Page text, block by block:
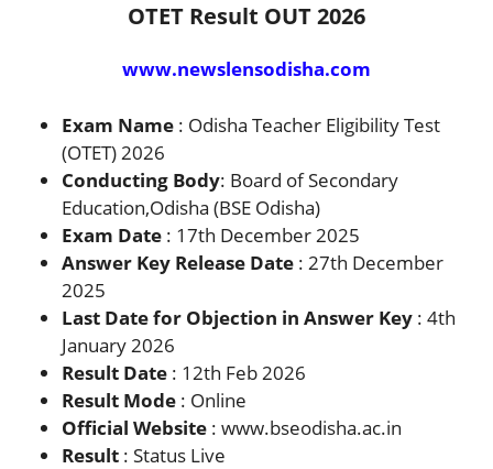
OTET Result OUT 2026
www.newslensodisha.com
Exam Name : Odisha Teacher Eligibility Test
(OTET) 2026
Conducting Body: Board of Secondary
Education,Odisha (BSE Odisha)
Exam Date : 17th December 2025
Answer Key Release Date : 27th December
2025
Last Date for Objection in Answer Key : 4th
January 2026
Result Date : 12th Feb 2026
Result Mode : Online
Official Website : www.bseodisha.ac.in
Result : Status Live